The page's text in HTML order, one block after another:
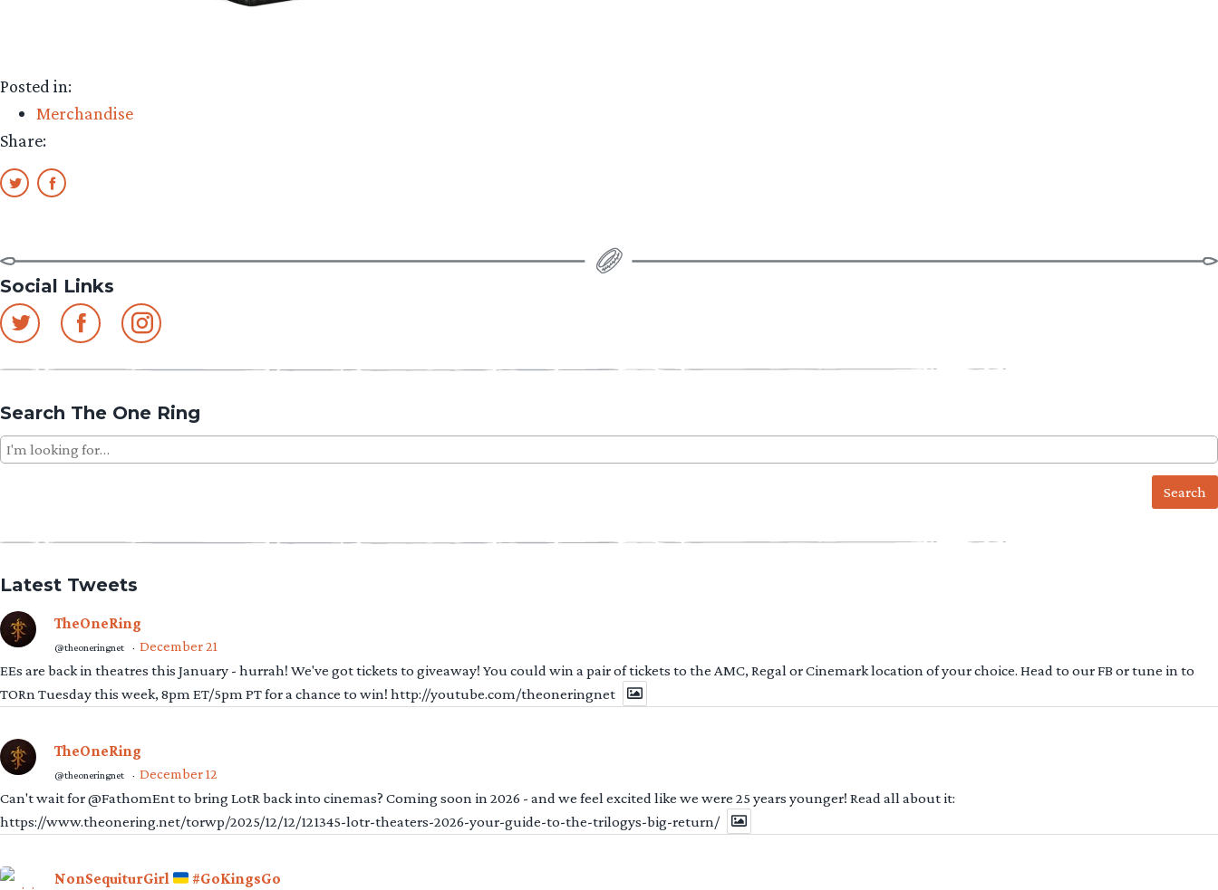
Posted in:
Merchandise
Share:
Social Links
Search The One Ring
Search
for:
Latest Tweets
TheOneRing
@theoneringnet · December 21
EEs are back in theatres this January - hurrah! We've got tickets to giveaway! You could win a pair of tickets to the AMC, Regal or Cinemark location of your choice. Head to our FB or tune in to
TORn Tuesday this week, 8pm ET/5pm PT for a chance to win! http://youtube.com/theoneringnet
TheOneRing
@theoneringnet · December 12
Can't wait for @FathomEnt to bring LotR back into cinemas? Coming soon in 2026 - and we feel excited like we were 25 years younger! Read all about it:
https://www.theonering.net/torwp/2025/12/12/121345-lotr-theaters-2026-your-guide-to-the-trilogys-big-return/
NonSequiturGirl #GoKingsGo